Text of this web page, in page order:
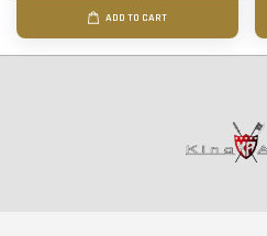
ADD TO CART